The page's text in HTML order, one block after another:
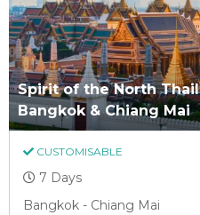
Spirit of the North
Bangkok & Chiang Mai
CUSTOMISABLE
7 Days
Bangkok - Chiang Mai